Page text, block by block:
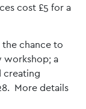
cost £5 for a
the chance to
workshop; a
creating
More details